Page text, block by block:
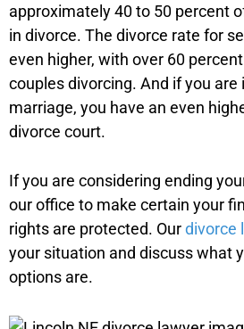
approximately 40 to 50 percent
in divorce. The divorce rate for
even higher, with over 60
couples divorcing. And if you are
marriage, you have an even
divorce court.
If you are considering ending
our office to make certain your
rights are protected. Ourdivorce
your situation and discuss what
options are.